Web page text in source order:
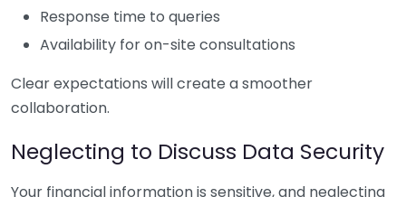
Response time to queries
Availability for on-site consultations
Clear expectations will create a smoother
collaboration.
Neglecting to Discuss Data Security
Your financial information is sensitive, and neglecting